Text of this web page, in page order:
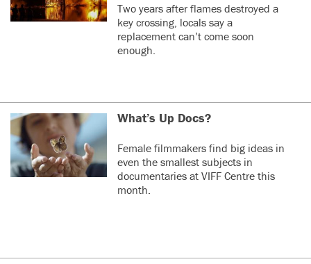
Two years after flames destroyed a
key crossing, locals say a
replacement can’t come soon
enough.
What’s Up Docs?
Female filmmakers find big ideas in
even the smallest subjects in
documentaries at VIFF Centre this
month.